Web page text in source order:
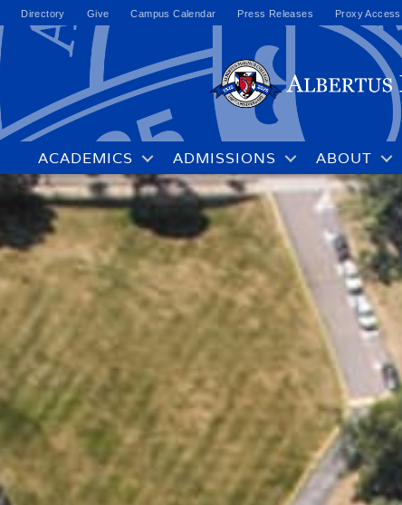
Directory Give Campus Calendar Press Releases Proxy Access
ACADEMICS ADMISSIONS ABOUT